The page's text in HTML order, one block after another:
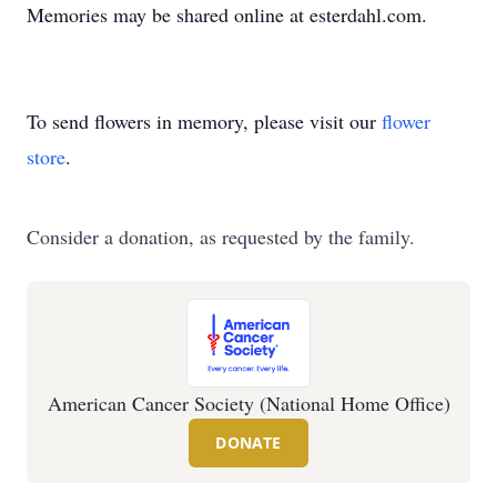
Memories may be shared online at esterdahl.com.
To send flowers in memory, please visit our flower
store.
Consider a donation, as requested by the family.
American Cancer Society (National Home Office)
DONATE